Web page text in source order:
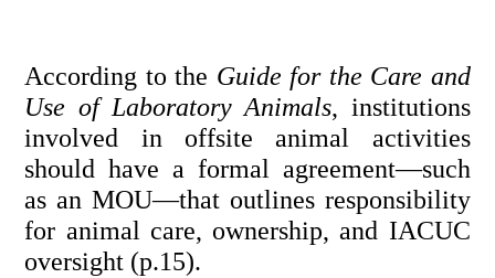
According to the Guide for the Care and
Use of Laboratory Animals, institutions
involved in offsite animal activities
should have a formal agreement—such
as an MOU—that outlines responsibility
for animal care, ownership, and IACUC
oversight (p.15).